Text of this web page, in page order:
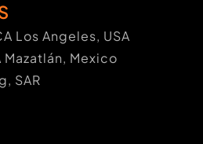
Los Angeles, USA
Mazatlán, Mexico
SAR